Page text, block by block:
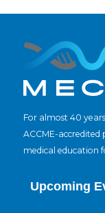
For almost 40
ACCME-
medical education
Upcoming